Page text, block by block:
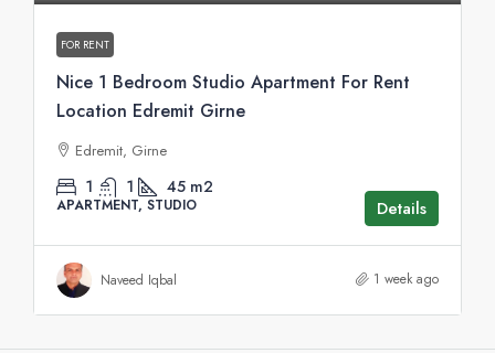
FOR RENT
Nice 1 Bedroom Studio Apartment For Rent
Location Edremit Girne
Edremit, Girne
1 1 45 m2
APARTMENT, STUDIO Details
Naveed Iqbal 1 week ago